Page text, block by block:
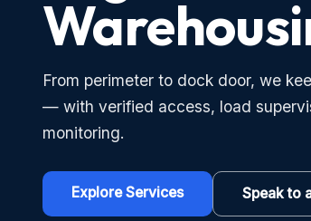
From perimeter to dock door, we
— with verified access, load
monitoring.
Explore Services Speak to